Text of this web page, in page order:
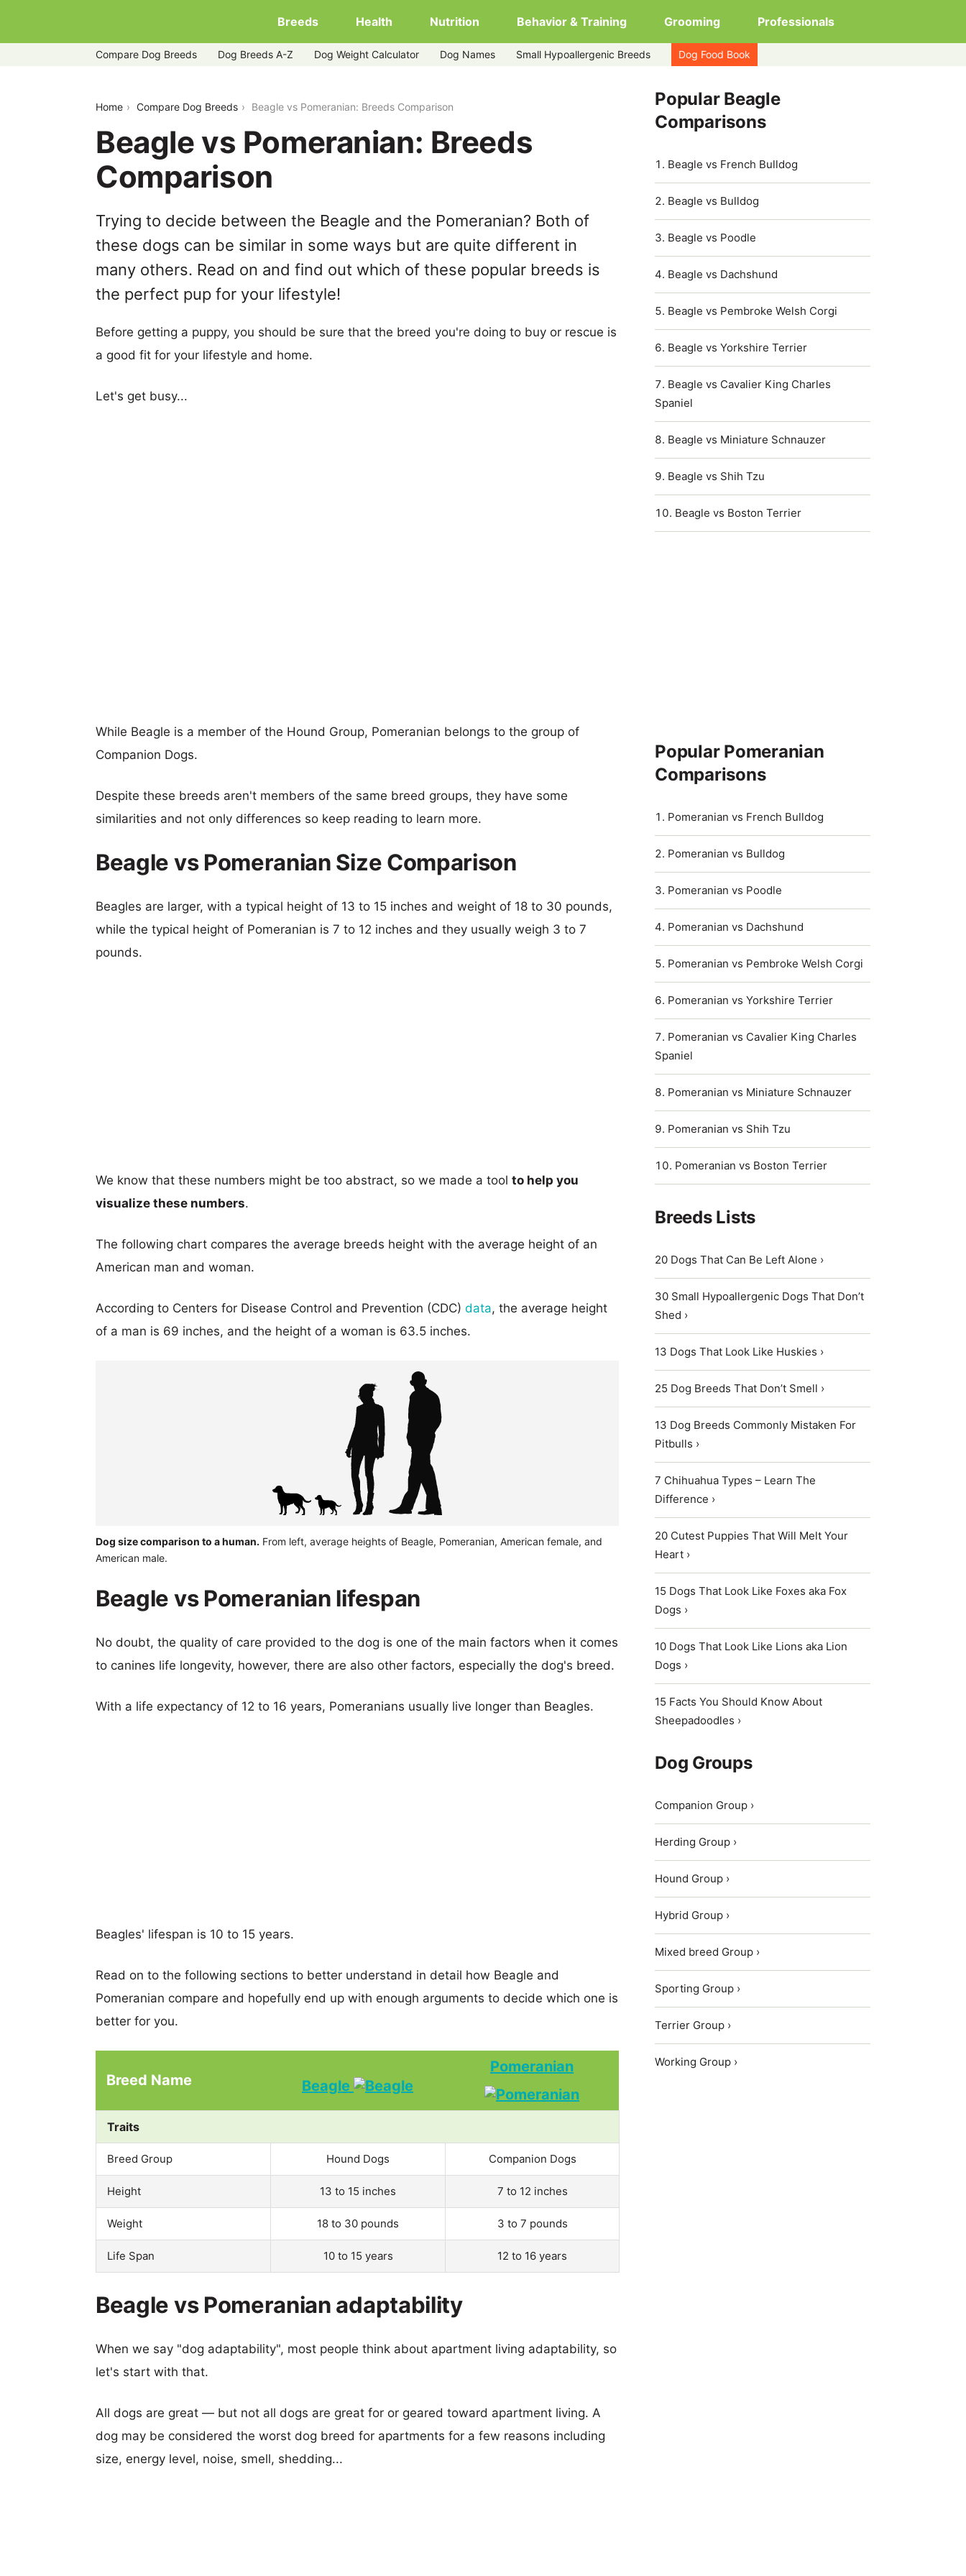
Breeds Health Nutrition Behavior & Training Grooming Professionals
Compare Dog Breeds Dog Breeds A-Z Dog Weight Calculator Dog Names Small Hypoallergenic Breeds Dog Food Book
Home Compare Dog Breeds Beagle vs Pomeranian: Breeds Comparison
Beagle vs Pomeranian: Breeds
Comparison
Trying to decide between the Beagle and the Pomeranian? Both of
these dogs can be similar in some ways but are quite different in
many others. Read on and find out which of these popular breeds is
the perfect pup for your lifestyle!
Before getting a puppy, you should be sure that the breed you're doing to buy or rescue is
a good fit for your lifestyle and home.
Let's get busy...
While Beagle is a member of the Hound Group, Pomeranian belongs to the group of
Companion Dogs.
Despite these breeds aren't members of the same breed groups, they have some
similarities and not only differences so keep reading to learn more.
Beagle vs Pomeranian Size Comparison
Beagles are larger, with a typical height of 13 to 15 inches and weight of 18 to 30 pounds,
while the typical height of Pomeranian is 7 to 12 inches and they usually weigh 3 to 7
pounds.
We know that these numbers might be too abstract, so we made a tool to help you
visualize these numbers.
The following chart compares the average breeds height with the average height of an
American man and woman.
According to Centers for Disease Control and Prevention (CDC) data, the average height
of a man is 69 inches, and the height of a woman is 63.5 inches.
Dog size comparison to a human. From left, average heights of Beagle, Pomeranian, American female, and
American male.
Beagle vs Pomeranian lifespan
No doubt, the quality of care provided to the dog is one of the main factors when it comes
to canines life longevity, however, there are also other factors, especially the dog's breed.
With a life expectancy of 12 to 16 years, Pomeranians usually live longer than Beagles.
Beagles' lifespan is 10 to 15 years.
Read on to the following sections to better understand in detail how Beagle and
Pomeranian compare and hopefully end up with enough arguments to decide which one is
better for you.
Breed Name Beagle
Pomeranian
Traits
Breed Group Hound Dogs Companion Dogs
Height 13 to 15 inches 7 to 12 inches
Weight 18 to 30 pounds 3 to 7 pounds
Life Span 10 to 15 years 12 to 16 years
Beagle vs Pomeranian adaptability
When we say "dog adaptability", most people think about apartment living adaptability, so
let's start with that.
All dogs are great — but not all dogs are great for or geared toward apartment living. A
dog may be considered the worst dog breed for apartments for a few reasons including
size, energy level, noise, smell, shedding...
Popular Beagle
Comparisons
Beagle vs French Bulldog
Beagle vs Bulldog
Beagle vs Poodle
Beagle vs Dachshund
Beagle vs Pembroke Welsh Corgi
Beagle vs Yorkshire Terrier
Beagle vs Cavalier King Charles
Spaniel
Beagle vs Miniature Schnauzer
Beagle vs Shih Tzu
Beagle vs Boston Terrier
Popular Pomeranian
Comparisons
Pomeranian vs French Bulldog
Pomeranian vs Bulldog
Pomeranian vs Poodle
Pomeranian vs Dachshund
Pomeranian vs Pembroke Welsh Corgi
Pomeranian vs Yorkshire Terrier
Pomeranian vs Cavalier King Charles
Spaniel
Pomeranian vs Miniature Schnauzer
Pomeranian vs Shih Tzu
Pomeranian vs Boston Terrier
Breeds Lists
20 Dogs That Can Be Left Alone ›
30 Small Hypoallergenic Dogs That Don’t
Shed ›
13 Dogs That Look Like Huskies ›
25 Dog Breeds That Don’t Smell ›
13 Dog Breeds Commonly Mistaken For
Pitbulls ›
7 Chihuahua Types – Learn The
Difference ›
20 Cutest Puppies That Will Melt Your
Heart ›
15 Dogs That Look Like Foxes aka Fox
Dogs ›
10 Dogs That Look Like Lions aka Lion
Dogs ›
15 Facts You Should Know About
Sheepadoodles ›
Dog Groups
Companion Group ›
Herding Group ›
Hound Group ›
Hybrid Group ›
Mixed breed Group ›
Sporting Group ›
Terrier Group ›
Working Group ›